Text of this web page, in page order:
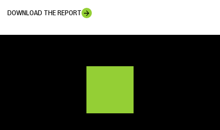
DOWNLOAD THE REPORT